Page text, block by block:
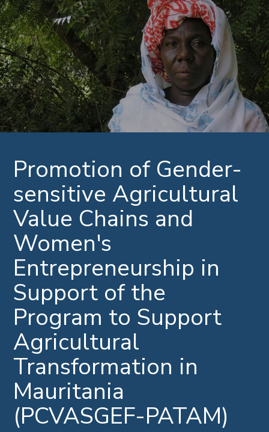
Promotion of Gender-
sensitive Agricultural
Value Chains and
Women's
Entrepreneurship in
Support of the
Program to Support
Agricultural
Transformation in
Mauritania
(PCVASGEF-PATAM)